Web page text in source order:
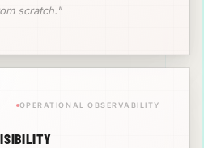
scratch."
OPERATIONAL OBSERVABILITY